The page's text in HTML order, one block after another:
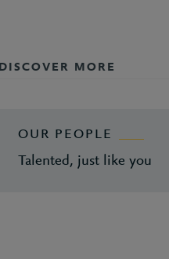
DISCOVER MORE
OUR PEOPLE
Talented, just like you